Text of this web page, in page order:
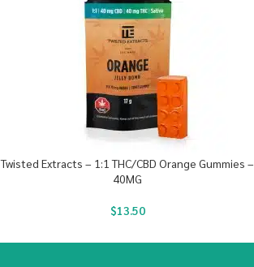
Twisted Extracts – 1:1 THC/CBD Orange Gummies –
40MG
$13.50